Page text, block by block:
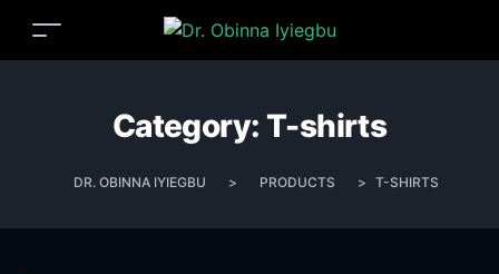
Category: T-shirts
DR. OBINNA IYIEGBU > PRODUCTS > T-SHIRTS